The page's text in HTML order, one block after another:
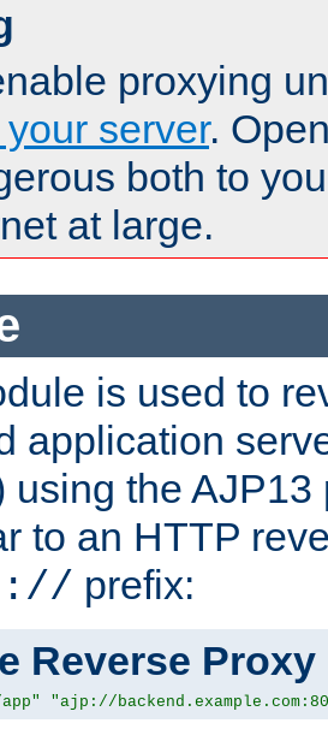
proxying
server.
both to
at large.
is used to
application
using the
to an HTTP
prefix:
Reverse Proxy
"ajp://